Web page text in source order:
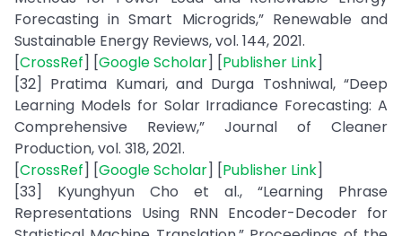
Forecasting in Smart Microgrids,” Renewable and
Sustainable Energy Reviews, vol. 144, 2021.
[CrossRef] [Google Scholar] [Publisher Link]
[32] Pratima Kumari, and Durga Toshniwal, “Deep
Learning Models for Solar Irradiance Forecasting: A
Comprehensive Review,” Journal of Cleaner
Production, vol. 318, 2021.
[CrossRef] [Google Scholar] [Publisher Link]
[33] Kyunghyun Cho et al., “Learning Phrase
Representations Using RNN Encoder-Decoder for